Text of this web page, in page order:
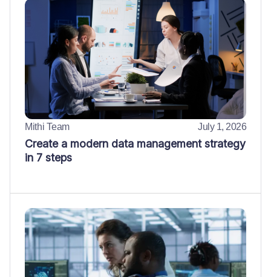
Mithi Team July 1, 2026
Create a modern data management strategy
in 7 steps